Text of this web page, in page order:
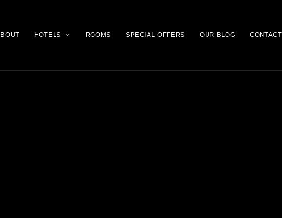
HOTELS ROOMS SPECIAL OFFERS OUR BLOG CONTACT